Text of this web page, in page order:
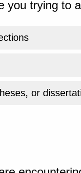
you trying to
or